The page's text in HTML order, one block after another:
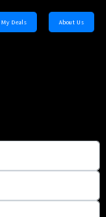
About Us
My Deals